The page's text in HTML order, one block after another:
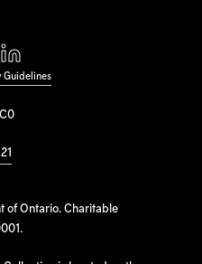
of Ontario. Charitable
Guidelines